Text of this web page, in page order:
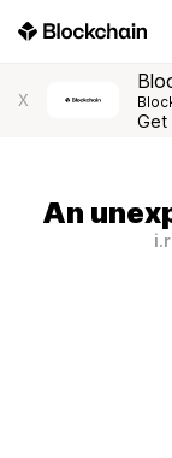
X
Get
An